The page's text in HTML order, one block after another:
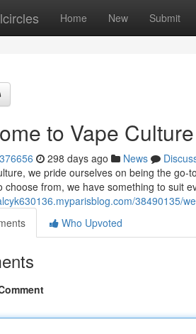
Home New Submit
to Vape
298 days ago News
we pride ourselves on being the
choose from, we have something to suit
38490135/
Who Upvoted